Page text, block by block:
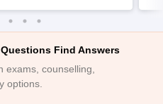
Find Answers
exams, counselling,
options.